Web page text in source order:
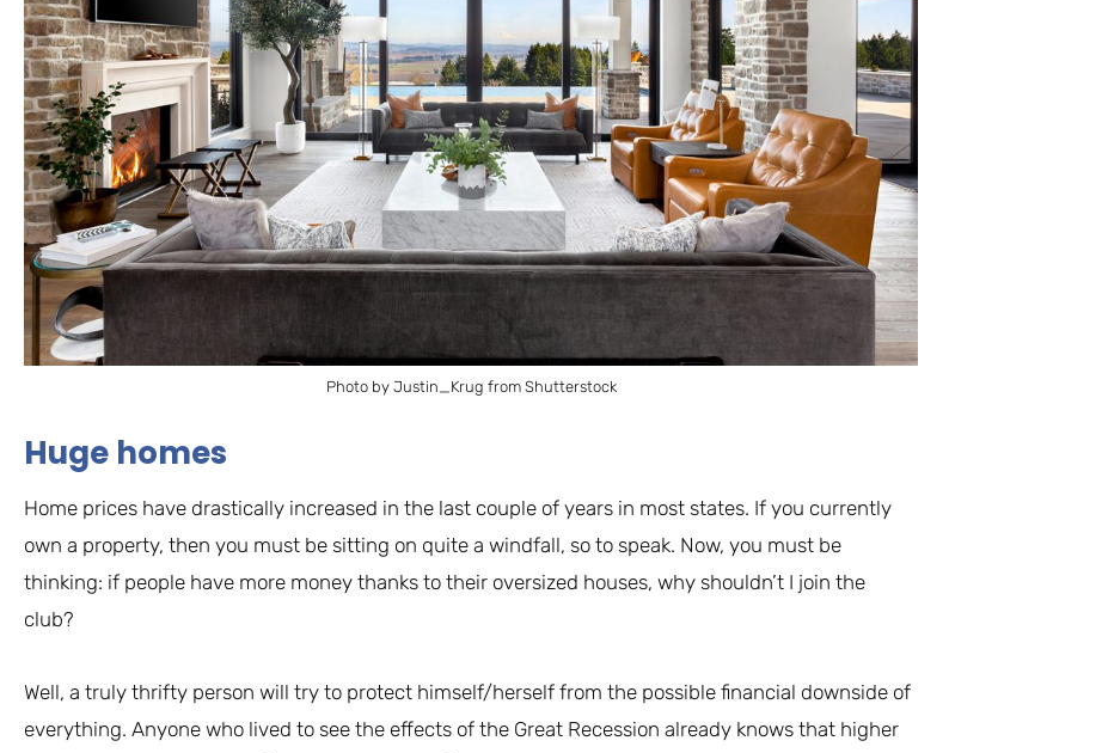
Photo by Justin_Krug from Shutterstock
Huge homes
Home prices have drastically increased in the last couple of years in most states. If you currently
own a property, then you must be sitting on quite a windfall, so to speak. Now, you must be
thinking: if people have more money thanks to their oversized houses, why shouldn’t I join the
club?
Well, a truly thrifty person will try to protect himself/herself from the possible financial downside of
everything. Anyone who lived to see the effects of the Great Recession already knows that higher